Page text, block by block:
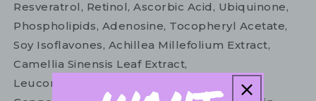
Resveratrol, Retinol, Ascorbic Acid, Ubiquinone,
Phospholipids, Adenosine, Tocopheryl Acetate,
Soy Isoflavones, Achillea Millefolium Extract,
Camellia Sinensis Leaf Extract,
Leuconostoc/Radish Root Ferment Filtrate,